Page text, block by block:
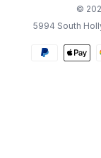
©
5994 South